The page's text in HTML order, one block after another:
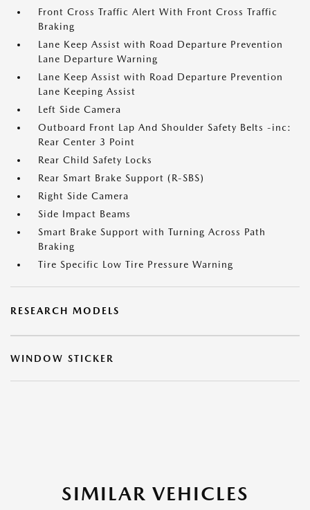
Front Cross Traffic Alert With Front Cross Traffic
Braking
Lane Keep Assist with Road Departure Prevention
Lane Departure Warning
Lane Keep Assist with Road Departure Prevention
Lane Keeping Assist
Left Side Camera
Outboard Front Lap And Shoulder Safety Belts -inc:
Rear Center 3 Point
Rear Child Safety Locks
Rear Smart Brake Support (R-SBS)
Right Side Camera
Side Impact Beams
Smart Brake Support with Turning Across Path
Braking
Tire Specific Low Tire Pressure Warning
RESEARCH MODELS
WINDOW STICKER
SIMILAR VEHICLES